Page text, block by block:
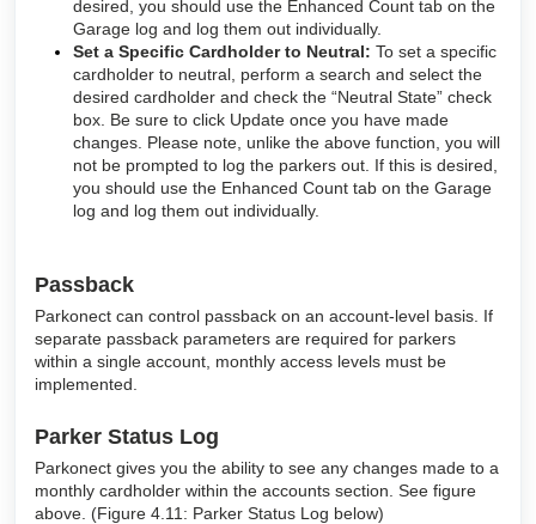
desired, you should use the Enhanced Count tab on the
Garage log and log them out individually.
Set a Specific Cardholder to Neutral: To set a specific
cardholder to neutral, perform a search and select the
desired cardholder and check the “Neutral State” check
box. Be sure to click Update once you have made
changes. Please note, unlike the above function, you will
not be prompted to log the parkers out. If this is desired,
you should use the Enhanced Count tab on the Garage
log and log them out individually.
Passback
Parkonect can control passback on an account-level basis. If
separate passback parameters are required for parkers
within a single account, monthly access levels must be
implemented.
Parker Status Log
Parkonect gives you the ability to see any changes made to a
monthly cardholder within the accounts section. See figure
above. (Figure 4.11: Parker Status Log below)